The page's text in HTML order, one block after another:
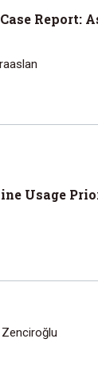
Report:
Usage